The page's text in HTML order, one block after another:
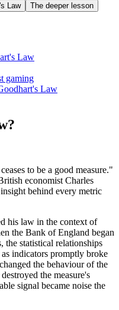
Law
The deeper lesson
Law
gaming
Law
to be a good measure."
economist Charles
behind every metric
his law in the context of
the Bank of England began
the statistical relationships
as indicators promptly broke
the behaviour of the
the measure's
signal became noise the